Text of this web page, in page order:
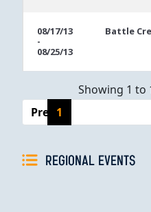
08/17/13
-
08/25/13
Battle
Showing 1 to
Previous
1
REGIONAL EVENTS